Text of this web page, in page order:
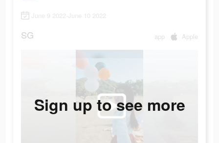
June 9 2022-June 10 2022
SG app Apple
Sign up to see more